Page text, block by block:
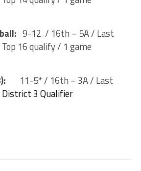
9-12 / 16th – 5A / Last
16 qualify / 1 game
11-5* / 16th – 3A / Last
District 3 Qualifier